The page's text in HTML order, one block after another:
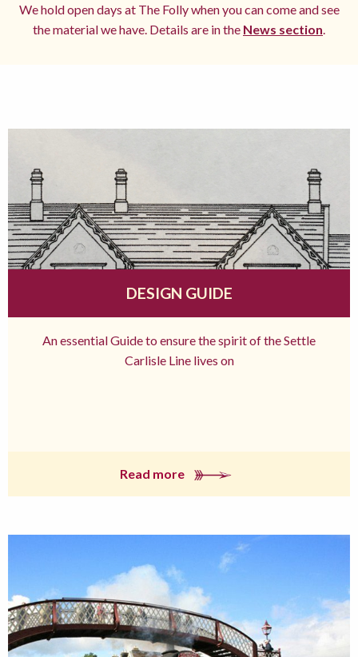
We hold open days at The Folly when you can come and see
the material we have. Details are in the News section.
DESIGN GUIDE
An essential Guide to ensure the spirit of the Settle
Carlisle Line lives on
Read more